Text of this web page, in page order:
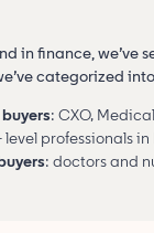
in finance, we’ve
categorized
: CXO,
level professionals
: doctors and